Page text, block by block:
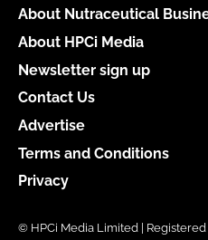
About Nutraceutical
About HPCi Media
Newsletter sign up
Contact Us
Advertise
Terms and Conditions
Privacy
© HPCi Media Limited |